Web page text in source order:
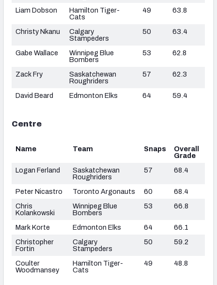
Liam Dobson
Hamilton Tiger-
Cats
49 63.8
Christy Nkanu
Calgary
Stampeders
50 63.4
Gabe Wallace
Winnipeg Blue
Bombers
53 62.8
Zack Fry
Saskatchewan
Roughriders
57 62.3
David Beard Edmonton Elks 64 59.4
Centre
Name Team Snaps
Overall
Grade
Logan Ferland
Saskatchewan
Roughriders
57 68.4
Peter Nicastro Toronto Argonauts 60
68.4
Chris
Kolankowski
Winnipeg Blue
Bombers
53 66.8
Mark Korte Edmonton Elks 64
66.1
Christopher
Fortin
Calgary
Stampeders
50 59.2
Coulter
Woodmansey
Hamilton Tiger-
Cats
49 48.8